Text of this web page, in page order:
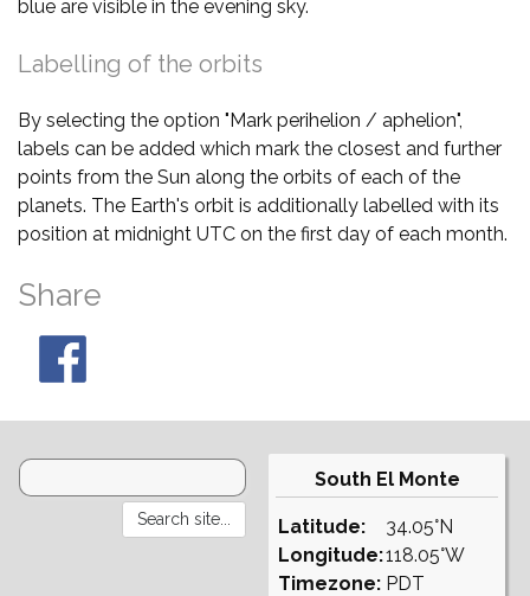
blue are visible in the evening sky.
Labelling of the orbits
By selecting the option "Mark perihelion / aphelion",
labels can be added which mark the closest and further
points from the Sun along the orbits of each of the
planets. The Earth's orbit is additionally labelled with its
position at midnight UTC on the first day of each month.
Share
South El Monte
Latitude:
Longitude:
Timezone:
34.05°N
118.05°W
PDT